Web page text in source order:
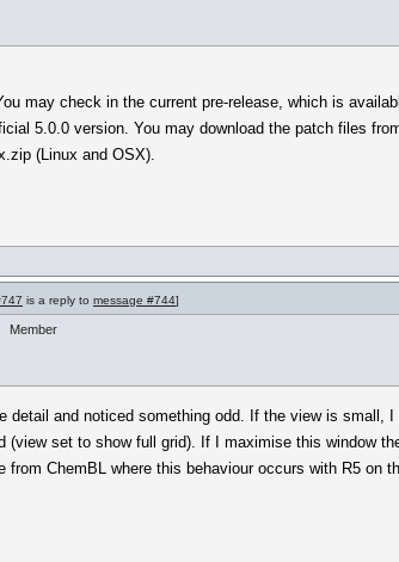
may check in the current pre-release, which is
5.0.0 version. You may download the patch files
(Linux and OSX).
is a reply to message #744]
Member
detail and noticed something odd. If the view is small,
set to show full grid). If I maximise this window
from ChemBL where this behaviour occurs with R5 on